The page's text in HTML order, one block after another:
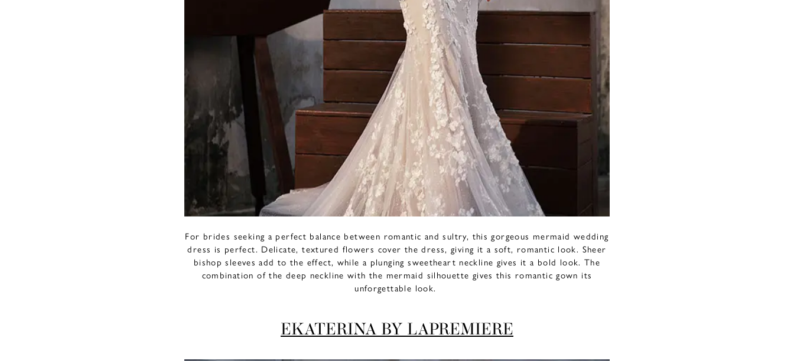
For brides seeking a perfect balance between romantic and sultry, this gorgeous mermaid wedding
dress is perfect. Delicate, textured flowers cover the dress, giving it a soft, romantic look. Sheer
bishop sleeves add to the effect, while a plunging sweetheart neckline gives it a bold look. The
combination of the deep neckline with the mermaid silhouette gives this romantic gown its
unforgettable look.
EKATERINA BY LAPREMIERE